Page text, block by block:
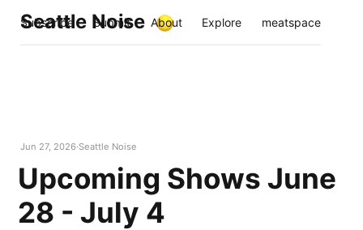
Seattle Noise
Subscribe Submit About Explore meatspace
Jun 27, 2026 Seattle Noise
Upcoming Shows June
28 - July 4